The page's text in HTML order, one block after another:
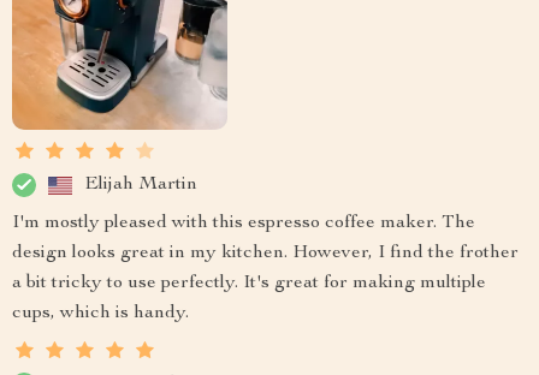
Elijah Martin
I'm mostly pleased with this espresso coffee maker. The
design looks great in my kitchen. However, I find the frother
a bit tricky to use perfectly. It's great for making multiple
cups, which is handy.